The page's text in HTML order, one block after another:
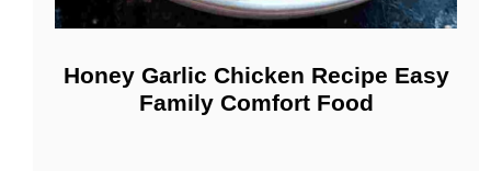
Honey Garlic Chicken Recipe Easy
Family Comfort Food